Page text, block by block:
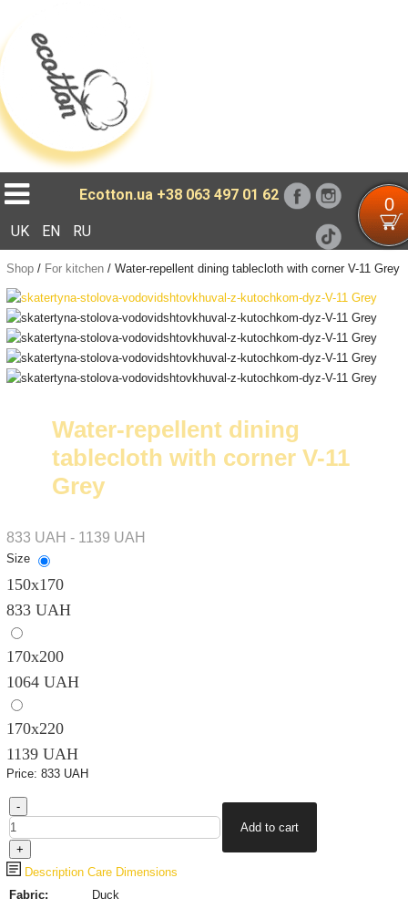
Ecotton.ua +38 063 497 01 62 0
UK EN RU
Shop/ For kitchen/ Water-repellent dining tablecloth with corner V-11 Grey
Water-repellent dining
tablecloth with corner V-11
Grey
833 UAH - 1139 UAH
Size
150х170
833 UAH
170х200
1064 UAH
170х220
1139 UAH
Price: 833 UAH
Description Care Dimensions
Fabric:
Duck